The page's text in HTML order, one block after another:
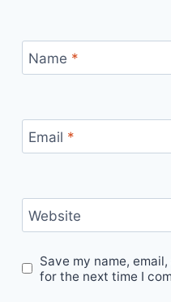
Name *
Email *
Website
Save my name,
for the next time I